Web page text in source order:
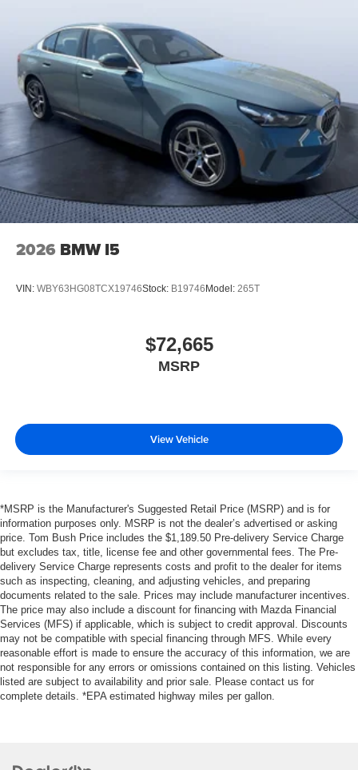
2026 BMW I5
VIN: WBY63HG08TCX19746Stock: B19746 Model: 265T
$72,665
MSRP
View Vehicle
*MSRP is the Manufacturer's Suggested Retail Price (MSRP) and is for
information purposes only. MSRP is not the dealer’s advertised or asking
price. Tom Bush Price includes the $1,189.50 Pre-delivery Service Charge
but excludes tax, title, license fee and other governmental fees. The Pre-
delivery Service Charge represents costs and profit to the dealer for items
such as inspecting, cleaning, and adjusting vehicles, and preparing
documents related to the sale. Prices may include manufacturer incentives.
The price may also include a discount for financing with Mazda Financial
Services (MFS) if applicable, which is subject to credit approval. Discounts
may not be compatible with special financing through MFS. While every
reasonable effort is made to ensure the accuracy of this information, we are
not responsible for any errors or omissions contained on this listing. Vehicles
listed are subject to availability and prior sale. Please contact us for
complete details. *EPA estimated highway miles per gallon.